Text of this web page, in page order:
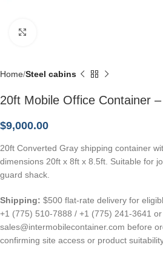
Home Steel cabins
20ft Mobile Office Container
$9,000.00
20ft Converted Gray shipping container
dimensions 20ft x 8ft x 8.5ft. Suitable for
guard shack.
Shipping: $500 flat-rate delivery for
+1 (775) 510-7888 / +1 (775) 241-3641
sales@intermobilecontainer.com before
confirming site access or product